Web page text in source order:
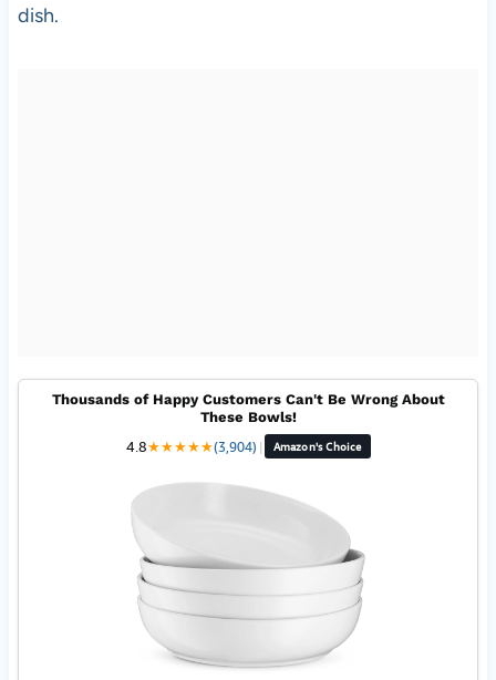
dish.
Thousands of Happy Customers Can't Be Wrong About
These Bowls!
4.8★★★★★(3,904) | Amazon's Choice